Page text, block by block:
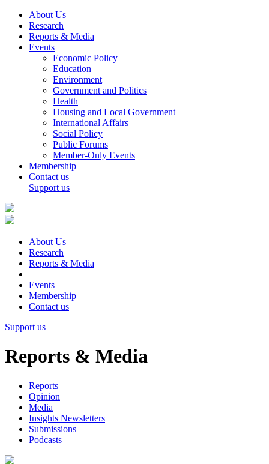
About Us
Research
Reports & Media
Events
Economic Policy
Education
Environment
Government and Politics
Health
Housing and Local Government
International Affairs
Social Policy
Public Forums
Member-Only Events
Membership
Contact us
Support us
About Us
Research
Reports & Media
Events
Membership
Contact us
Support us
Reports & Media
Reports
Opinion
Media
Insights Newsletters
Submissions
Podcasts